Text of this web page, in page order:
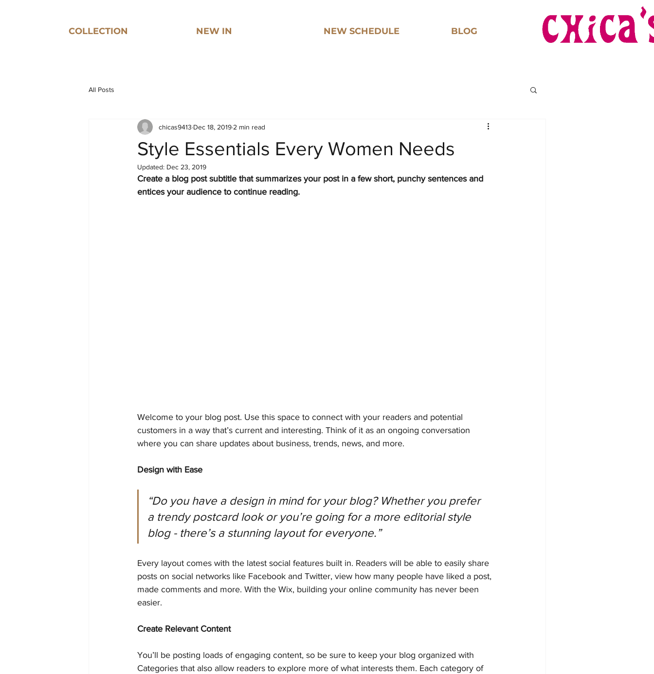
COLLECTION NEW IN NEW SCHEDULE BLOG
All Posts
Style Essentials Every Women Needs
chicas9413 Dec 18, 2019 2 min read
Updated: Dec 23, 2019
Create a blog post subtitle that summarizes your post in a few short, punchy sentences and
entices your audience to continue reading.
Welcome to your blog post. Use this space to connect with your readers and potential
customers in a way that’s current and interesting. Think of it as an ongoing conversation
where you can share updates about business, trends, news, and more.
Design with Ease
“Do you have a design in mind for your blog? Whether you prefer
a trendy postcard look or you’re going for a more editorial style
blog - there’s a stunning layout for everyone.”
Every layout comes with the latest social features built in. Readers will be able to easily share
posts on social networks like Facebook and Twitter, view how many people have liked a post,
made comments and more. With the Wix, building your online community has never been
easier.
Create Relevant Content
You’ll be posting loads of engaging content, so be sure to keep your blog organized with
Categories that also allow readers to explore more of what interests them. Each category of